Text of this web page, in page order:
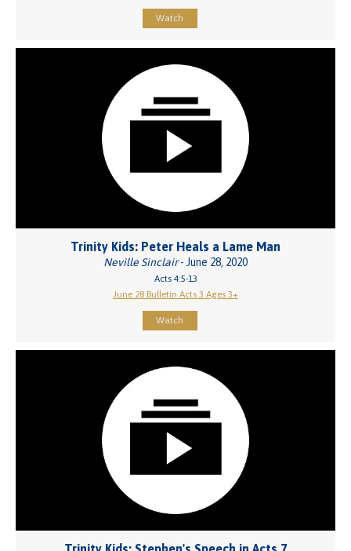
Watch
Trinity Kids: Peter Heals a Lame Man
Neville Sinclair- June 28, 2020
Acts 4:5-13
June 28 Bulletin Acts 3 Ages 3+
Watch